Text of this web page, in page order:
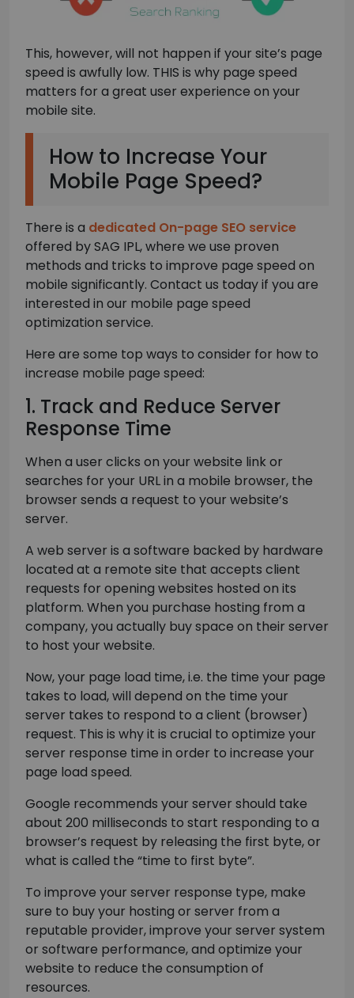
This, however, will not happen if your site’s page
speed is awfully low. THIS is why page speed
matters for a great user experience on your
mobile site.
How to Increase Your
Mobile Page Speed?
There is a dedicated On-page SEO service
offered by SAG IPL, where we use proven
methods and tricks to improve page speed on
mobile significantly. Contact us today if you are
interested in our mobile page speed
optimization service.
Here are some top ways to consider for how to
increase mobile page speed:
1. Track and Reduce Server
Response Time
When a user clicks on your website link or
searches for your URL in a mobile browser, the
browser sends a request to your website’s
server.
A web server is a software backed by hardware
located at a remote site that accepts client
requests for opening websites hosted on its
platform. When you purchase hosting from a
company, you actually buy space on their server
to host your website.
Now, your page load time, i.e. the time your page
takes to load, will depend on the time your
server takes to respond to a client (browser)
request. This is why it is crucial to optimize your
server response time in order to increase your
page load speed.
Google recommends your server should take
about 200 milliseconds to start responding to a
browser’s request by releasing the first byte, or
what is called the “time to first byte”.
To improve your server response type, make
sure to buy your hosting or server from a
reputable provider, improve your server system
or software performance, and optimize your
website to reduce the consumption of
resources.